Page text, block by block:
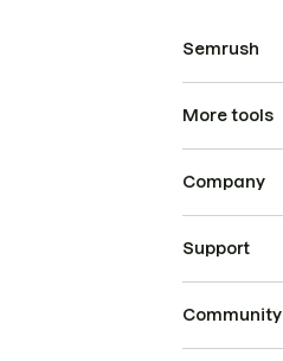
Semrush
More tools
Company
Support
Community